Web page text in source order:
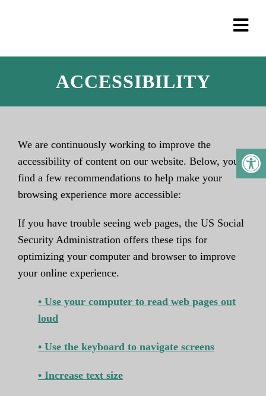
ACCESSIBILITY
We are continuously working to improve the
accessibility of content on our website. Below, you’ll
find a few recommendations to help make your
browsing experience more accessible:
If you have trouble seeing web pages, the US Social
Security Administration offers these tips for
optimizing your computer and browser to improve
your online experience.
• Use your computer to read web pages out
loud
• Use the keyboard to navigate screens
• Increase text size